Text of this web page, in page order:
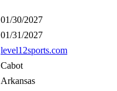
01/30/2027
01/31/2027
level12sports.com
Cabot
Arkansas